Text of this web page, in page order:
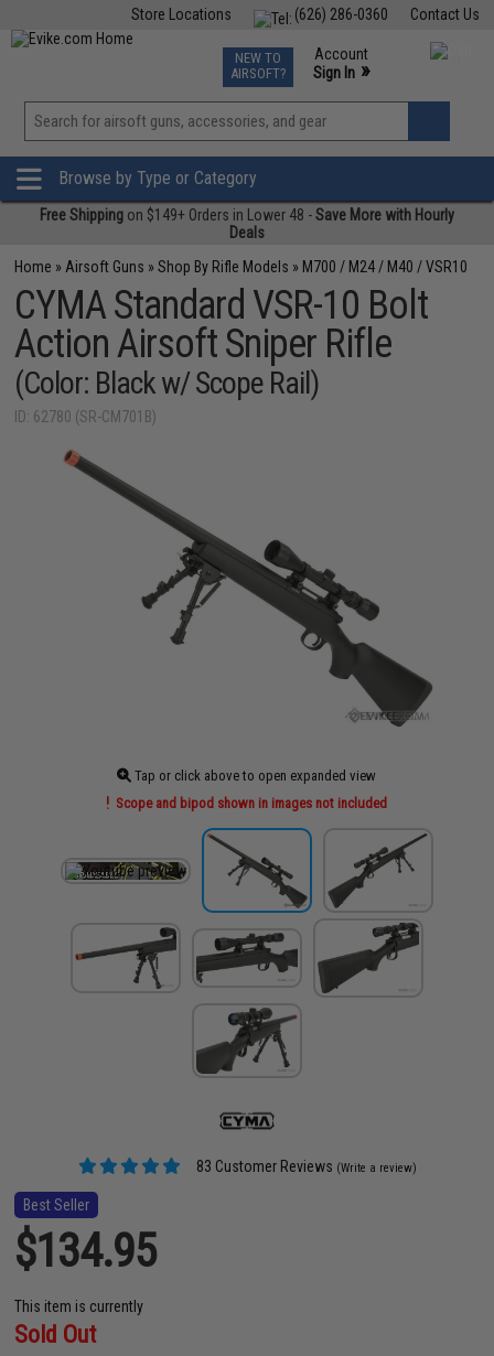
Contact Us
(626) 286-0360
Store Locations
TCG Events
Phone Support M-F 7am-5pm PST
NEW TO
AIRSOFT?
Account
Sign In »
View
»
Browse by Type or Category
Free Shipping on $149+ Orders in Lower 48 -Save More with Hourly
Deals
Home » Airsoft Guns »Shop By Rifle Models » M700 / M24 / M40 / VSR10
CYMA Standard VSR-10 Bolt
Action Airsoft Sniper Rifle
(Color: Black w/ Scope Rail)
ID: 62780 (SR-CM701B)
Tap or click above to open expanded view
Scope and bipod shown in images not included
83 Customer Reviews (Write a review)
Best Seller
$134.95
This item is currently
Sold Out